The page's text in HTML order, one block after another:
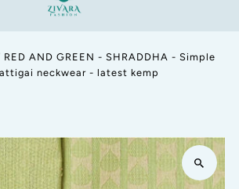
RED AND GREEN - SHRADDHA - Simple
neckwear - latest kemp